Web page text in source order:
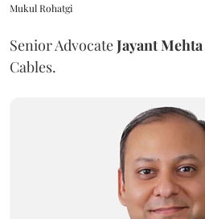
Mukul Rohatgi
Senior AdvocateJayant Mehta
Cables.